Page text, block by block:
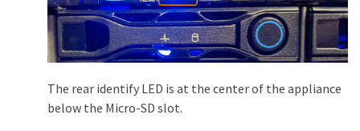
The rear identify LED is at the center of the appliance
below the Micro-SD slot.